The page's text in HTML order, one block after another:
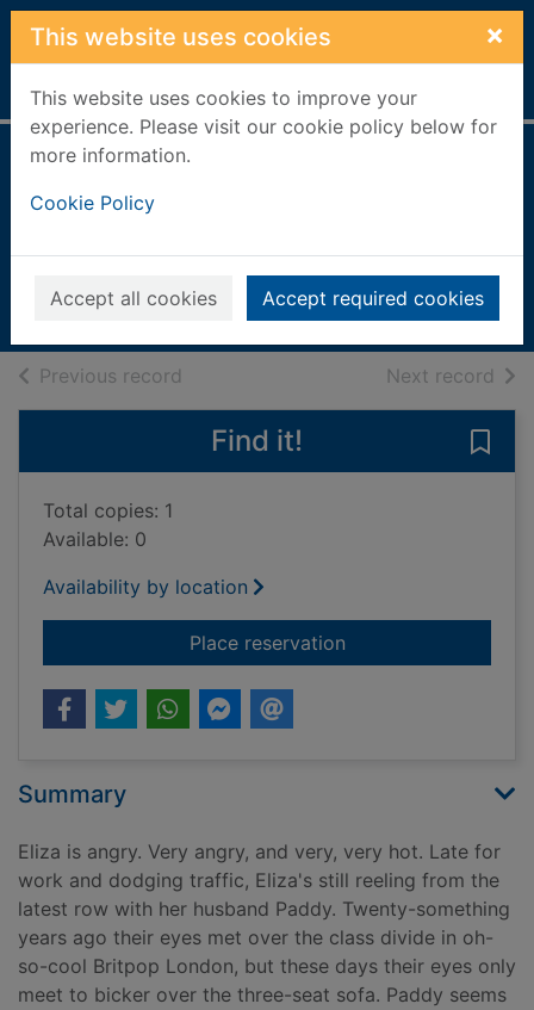
Skip to main content
This website uses cookies ×
This website uses cookies to improve your
experience. Please visit our cookie policy below for
more information.
Cookie Policy
Accept all cookies Accept required cookies
Home Full display
Hall, Georgie (Novelist)
2021
Books, Manuscripts
Previous record Next record of
Find it!
Total copies: 1
Available: 0
Availability by location
Place reservationfor Woman of a
Summary
Eliza is angry. Very angry, and very, very hot. Late for
work and dodging traffic, Eliza's still reeling from the
latest row with her husband Paddy. Twenty-something
years ago their eyes met over the class divide in oh-
so-cool Britpop London, but these days their eyes only
meet to bicker over the three-seat sofa. Paddy seems